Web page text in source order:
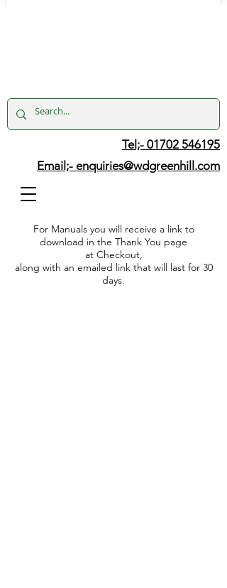
Tel;- 01702 546195
Email;- enquiries@wdgreenhill.com
For Manuals you will receive a link to
download in the Thank You page
at Checkout,
along with an emailed link that will last for 30
days.